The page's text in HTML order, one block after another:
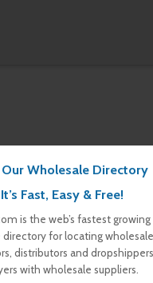
Our Wholesale Directory
It’s Fast, Easy & Free!
is the web’s fastest growing
for locating
distributors and
with wholesale suppliers.